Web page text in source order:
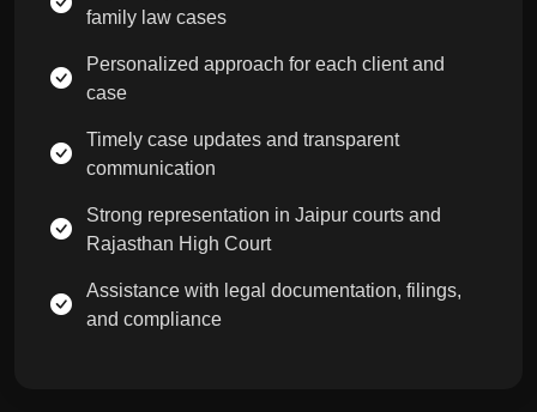
family law cases
Personalized approach for each client and
case
Timely case updates and transparent
communication
Strong representation in Jaipur courts and
Rajasthan High Court
Assistance with legal documentation, filings,
and compliance